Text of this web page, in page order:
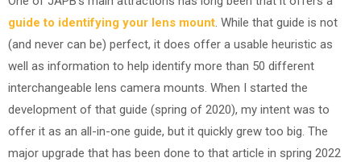
guide to identifying your lens mount. While that guide is not
(and never can be) perfect, it does offer a usable heuristic as
well as information to help identify more than 50 different
interchangeable lens camera mounts. When I started the
development of that guide (spring of 2020), my intent was to
offer it as an all-in-one guide, but it quickly grew too big. The
major upgrade that has been done to that article in spring 2022